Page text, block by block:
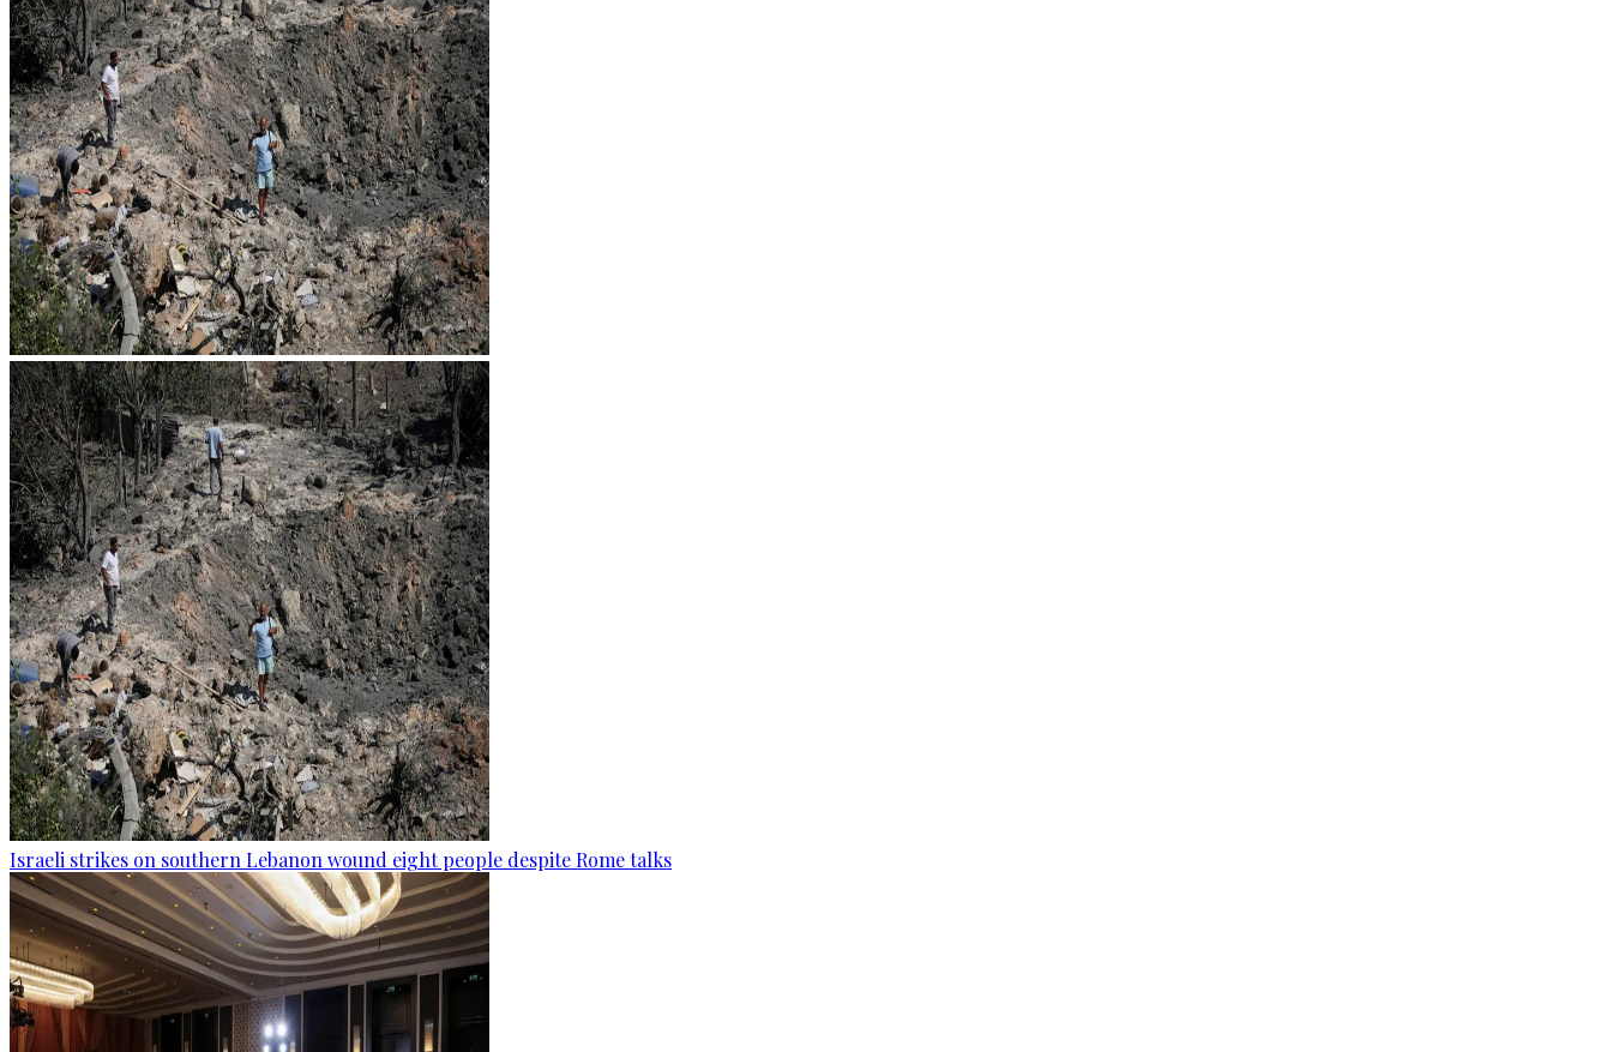
Israeli strikes on southern Lebanon wound eight people despite Rome talks